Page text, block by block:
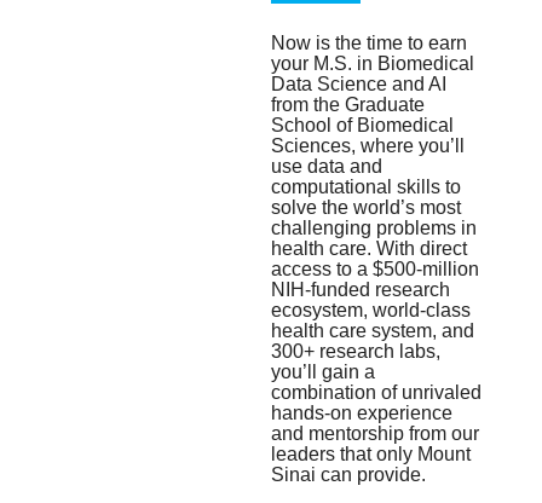
Now is the time to earn
your M.S. in Biomedical
Data Science and AI
from the Graduate
School of Biomedical
Sciences, where you’ll
use data and
computational skills to
solve the world’s most
challenging problems in
health care. With direct
access to a $500-million
NIH-funded research
ecosystem, world-class
health care system, and
300+ research labs,
you’ll gain a
combination of unrivaled
hands-on experience
and mentorship from our
leaders that only Mount
Sinai can provide.